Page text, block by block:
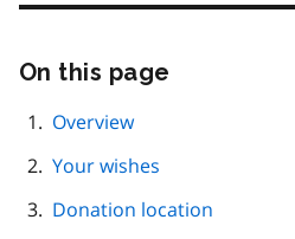
On this page
Overview
Your wishes
Donation location